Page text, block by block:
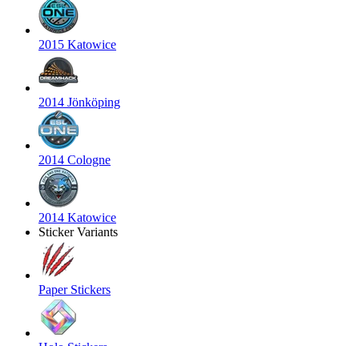
2015 Katowice
2014 Jönköping
2014 Cologne
2014 Katowice
Sticker Variants
Paper Stickers